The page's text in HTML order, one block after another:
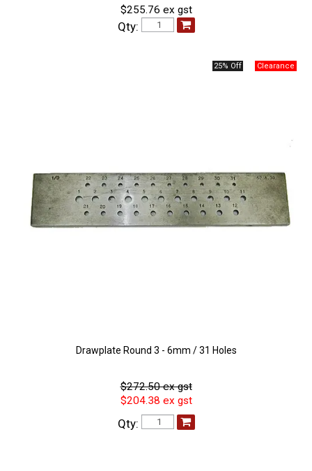
$255.76 ex gst
Qty:
25% Off
Drawplate Round 3 - 6mm / 31 Holes
$272.50 ex gst
$204.38 ex gst
Qty: